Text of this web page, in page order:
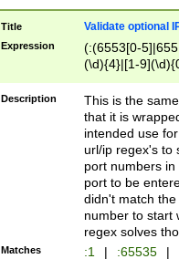
Title Validate optional
Expression
(:(6553[0-
(\d){4}|[1-
Description
This is the
that it is
intended use
url/ip regex's to
port numbers
port to be
didn't match
number to start
regex solves
Matches :1 | :65535 |